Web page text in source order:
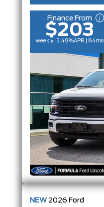
Finance From
$203
weekly | 3.49%APR | 84mo
NEW 2026 Ford